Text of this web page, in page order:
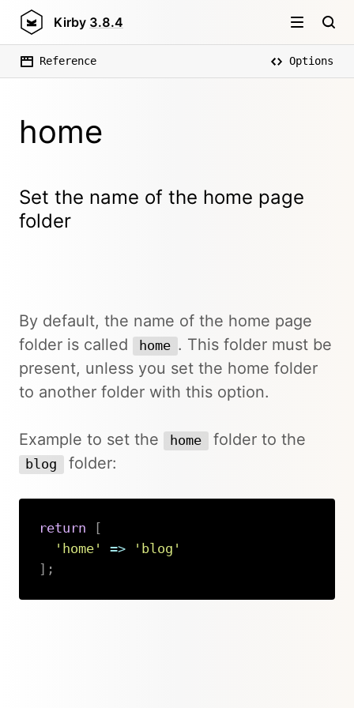
Kirby 3.8.4
Reference Options
home
Set the name of the home page
folder
By default, the name of the home page
folder is called
home . This folder must be
present, unless you set the home folder
to another folder with this option.
Example to set the home folder to the
blog folder:
return
[
'home'
=>
'blog'
] ;